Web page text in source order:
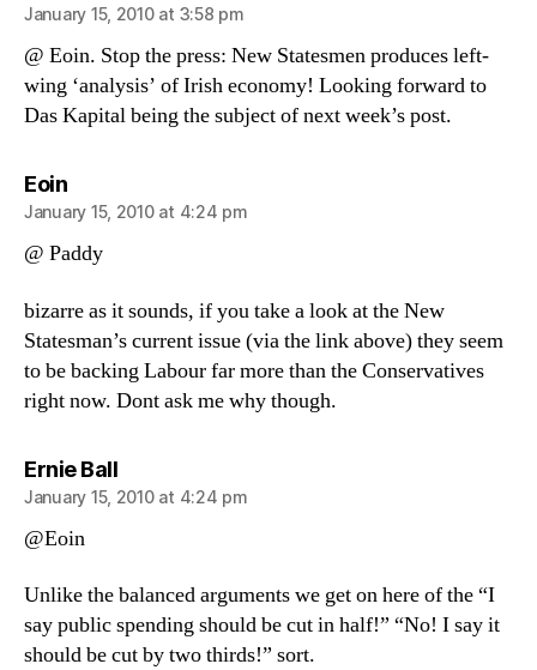
January 15, 2010 at 3:58 pm
@ Eoin. Stop the press: New Statesmen produces left-
wing ‘analysis’ of Irish economy! Looking forward to
Das Kapital being the subject of next week’s post.
Eoinsays:
January 15, 2010 at 4:24 pm
@ Paddy
bizarre as it sounds, if you take a look at the New
Statesman’s current issue (via the link above) they seem
to be backing Labour far more than the Conservatives
right now. Dont ask me why though.
Ernie Ballsays:
January 15, 2010 at 4:24 pm
@Eoin
Unlike the balanced arguments we get on here of the “I
say public spending should be cut in half!” “No! I say it
should be cut by two thirds!” sort.